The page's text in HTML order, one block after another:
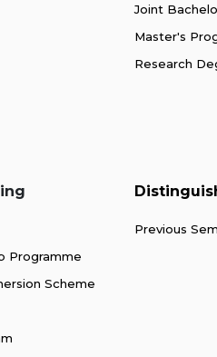
Joint
Master's
Research
Programme
Scheme
Previous